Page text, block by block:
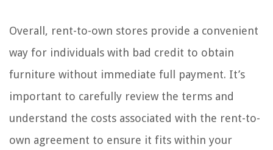
Overall, rent-to-own stores provide a convenient
way for individuals with bad credit to obtain
furniture without immediate full payment. It’s
important to carefully review the terms and
understand the costs associated with the rent-to-
own agreement to ensure it fits within your